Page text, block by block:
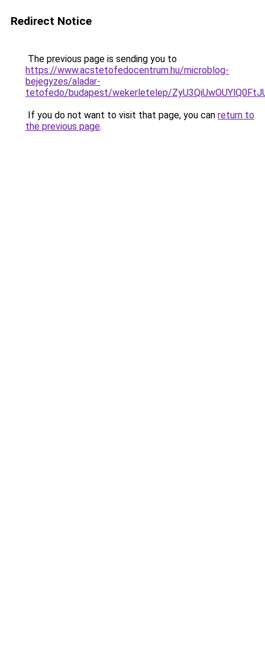
Redirect Notice
The previous page is sending you to
https://www.acstetofedocentrum.hu/microblog-
bejegyzes/aladar-
tetofedo/budapest/wekerletelep/
If you do not want to visit that page, you can return to
the previous page.